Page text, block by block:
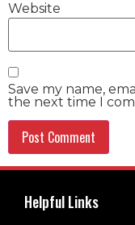
Website
Save my name,
the next time I
Helpful Links